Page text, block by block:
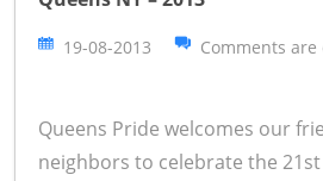
19-08-2013 Comments are
Queens Pride welcomes our
neighbors to celebrate the